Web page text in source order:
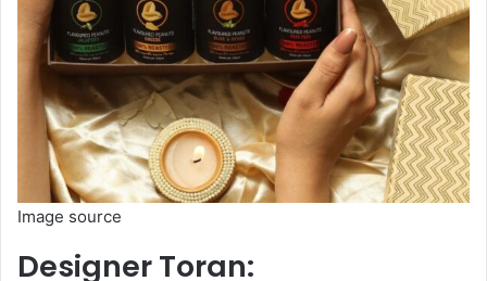
Image source
Designer Toran: